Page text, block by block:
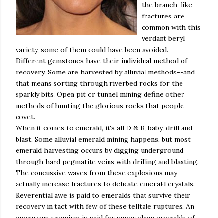
the branch-like
fractures are
common with this
verdant beryl
variety, some of them could have been avoided.
Different gemstones have their individual method of
recovery. Some are harvested by alluvial methods--and
that means sorting through riverbed rocks for the
sparkly bits. Open pit or tunnel mining define other
methods of hunting the glorious rocks that people
covet.
When it comes to emerald, it's all D & B, baby; drill and
blast. Some alluvial emerald mining happens, but most
emerald harvesting occurs by digging underground
through hard pegmatite veins with drilling and blasting.
The concussive waves from these explosions may
actually increase fractures to delicate emerald crystals.
Reverential awe is paid to emeralds that survive their
recovery in tact with few of these telltale ruptures. An